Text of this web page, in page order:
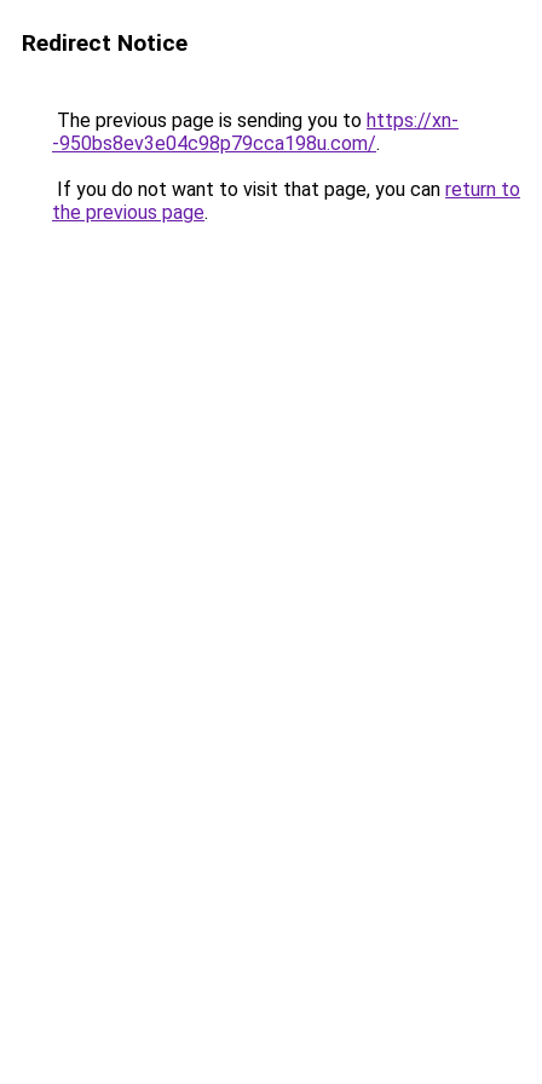
Redirect Notice
The previous page is sending you to https://xn-
-950bs8ev3e04c98p79cca198u.com/.
If you do not want to visit that page, you can return to
the previous page.